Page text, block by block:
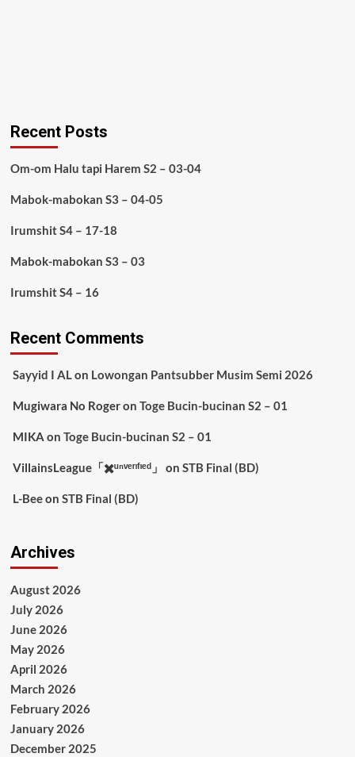
Recent Posts
Om-om Halu tapi Harem S2 – 03-04
Mabok-mabokan S3 – 04-05
Irumshit S4 – 17-18
Mabok-mabokan S3 – 03
Irumshit S4 – 16
Recent Comments
Sayyid I ALon Lowongan Pantsubber Musim Semi 2026
Mugiwara No Rogeron Toge Bucin-bucinan S2 – 01
MIKA on Toge Bucin-bucinan S2 – 01
VillainsLeague「✖️ᵘⁿᵛᵉʳᶦᶠᶦᵉᵈ」 on STB Final (BD)
L-Beeon STB Final (BD)
Archives
August 2026
July 2026
June 2026
May 2026
April 2026
March 2026
February 2026
January 2026
December 2025